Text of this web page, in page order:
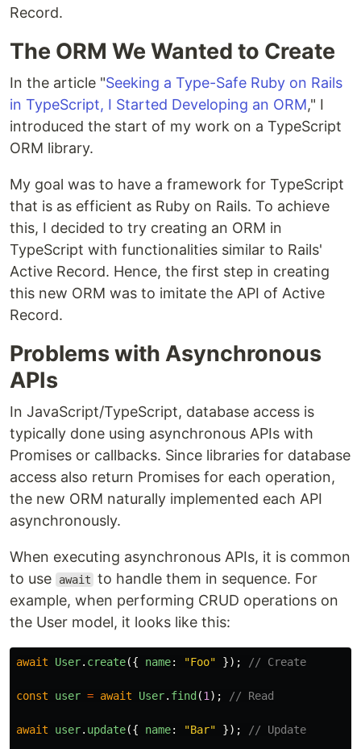
Record.
The ORM We Wanted to Create
In the article "Seeking a Type-Safe Ruby on Rails
in TypeScript, I Started Developing an ORM," I
introduced the start of my work on a TypeScript
ORM library.
My goal was to have a framework for TypeScript
that is as efficient as Ruby on Rails. To achieve
this, I decided to try creating an ORM in
TypeScript with functionalities similar to Rails'
Active Record. Hence, the first step in creating
this new ORM was to imitate the API of Active
Record.
Problems with Asynchronous
APIs
In JavaScript/TypeScript, database access is
typically done using asynchronous APIs with
Promises or callbacks. Since libraries for database
access also return Promises for each operation,
the new ORM naturally implemented each API
asynchronously.
When executing asynchronous APIs, it is common
to use
await to handle them in sequence. For
example, when performing CRUD operations on
the User model, it looks like this:
await User. create({ name: "Foo" }); // Create
const user = await User. find (1 ); // Read
await user. update({ name: "Bar" }); // Update